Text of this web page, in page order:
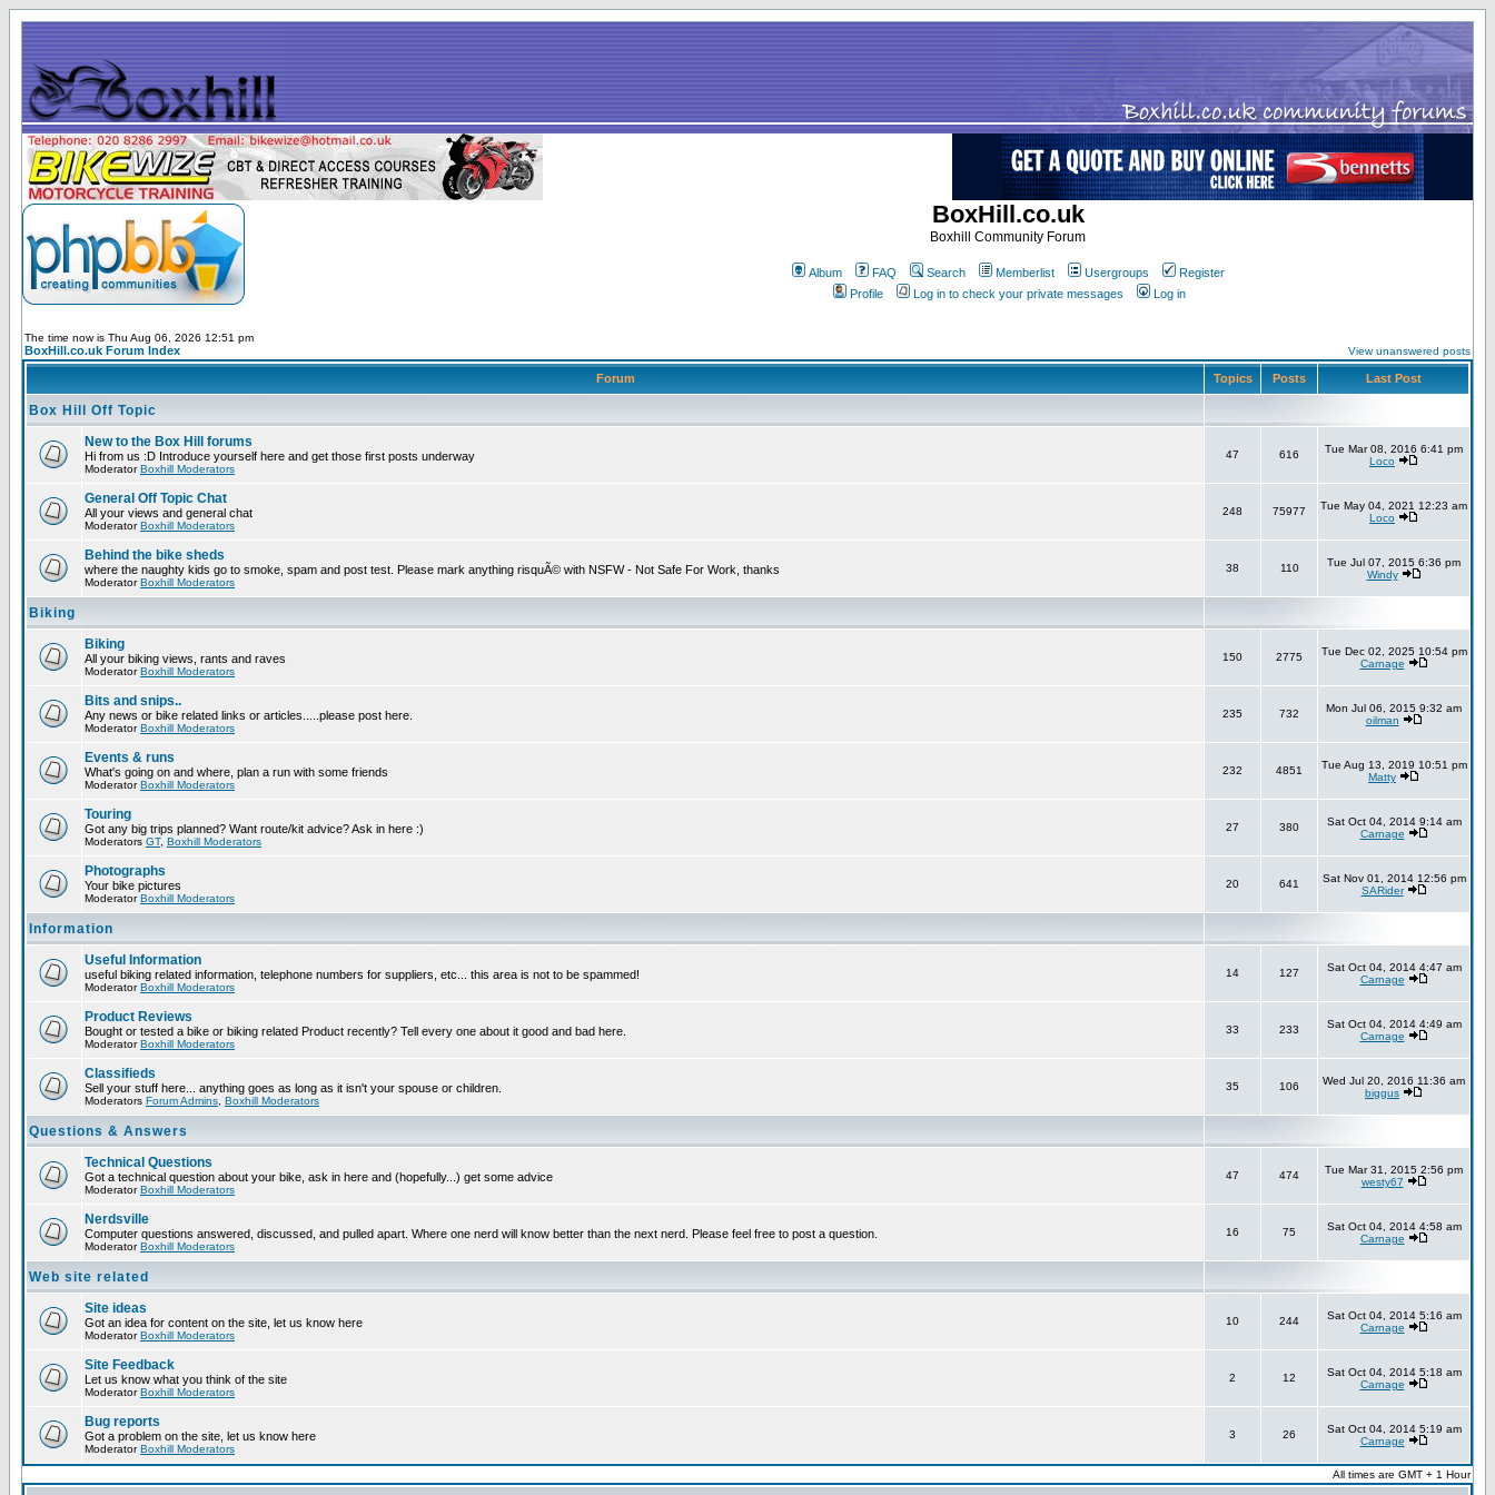
BoxHill.co.uk
Boxhill Community Forum
Album FAQ Search Memberlist Usergroups
Register
Profile
Log in to check your private messages Log in
The time now is Thu Aug 06, 2026 12:51 pm
BoxHill.co.uk Forum Index View unanswered posts
Forum Topics Posts Last Post
Box Hill Off Topic
New to the Box Hill forums
Hi from us :D Introduce yourself here and get those first posts underway
ModeratorBoxhill Moderators
47 616
Tue Mar 08, 2016 6:41 pm
Loco
General Off Topic Chat
All your views and general chat
ModeratorBoxhill Moderators
248 75977
Tue May 04, 2021 12:23 am
Loco
Behind the bike sheds
where the naughty kids go to smoke, spam and post test. Please mark anything risquÃ© with NSFW - Not Safe For Work, thanks
ModeratorBoxhill Moderators
38 110
Tue Jul 07, 2015 6:36 pm
Windy
Biking
Biking
All your biking views, rants and raves
ModeratorBoxhill Moderators
150 2775
Tue Dec 02, 2025 10:54 pm
Carnage
Bits and snips..
Any news or bike related links or articles.....please post here.
ModeratorBoxhill Moderators
235 732
Mon Jul 06, 2015 9:32 am
oilman
Events & runs
What's going on and where, plan a run with some friends
ModeratorBoxhill Moderators
232 4851
Tue Aug 13, 2019 10:51 pm
Matty
Touring
Got any big trips planned? Want route/kit advice? Ask in here :)
Moderators GT, Boxhill Moderators
27 380
Sat Oct 04, 2014 9:14 am
Carnage
Photographs
Your bike pictures
ModeratorBoxhill Moderators
20 641
Sat Nov 01, 2014 12:56 pm
SARider
Information
Useful Information
useful biking related information, telephone numbers for suppliers, etc... this area is not to be spammed!
ModeratorBoxhill Moderators
14 127
Sat Oct 04, 2014 4:47 am
Carnage
Product Reviews
Bought or tested a bike or biking related Product recently? Tell every one about it good and bad here.
ModeratorBoxhill Moderators
33 233
Sat Oct 04, 2014 4:49 am
Carnage
Classifieds
Sell your stuff here... anything goes as long as it isn't your spouse or children.
Moderators Forum Admins Boxhill Moderators
35 106
Wed Jul 20, 2016 11:36 am
biggus
Questions & Answers
Technical Questions
Got a technical question about your bike, ask in here and (hopefully...) get some advice
ModeratorBoxhill Moderators
47 474
Tue Mar 31, 2015 2:56 pm
westy67
Nerdsville
Computer questions answered, discussed, and pulled apart. Where one nerd will know better than the next nerd. Please feel free to post a question.
ModeratorBoxhill Moderators
16 75
Sat Oct 04, 2014 4:58 am
Carnage
Web site related
Site ideas
Got an idea for content on the site, let us know here
ModeratorBoxhill Moderators
10 244
Sat Oct 04, 2014 5:16 am
Carnage
Site Feedback
Let us know what you think of the site
ModeratorBoxhill Moderators
2 12
Sat Oct 04, 2014 5:18 am
Carnage
Bug reports
Got a problem on the site, let us know here
ModeratorBoxhill Moderators
3 26
Sat Oct 04, 2014 5:19 am
Carnage
All times are GMT + 1 Hour